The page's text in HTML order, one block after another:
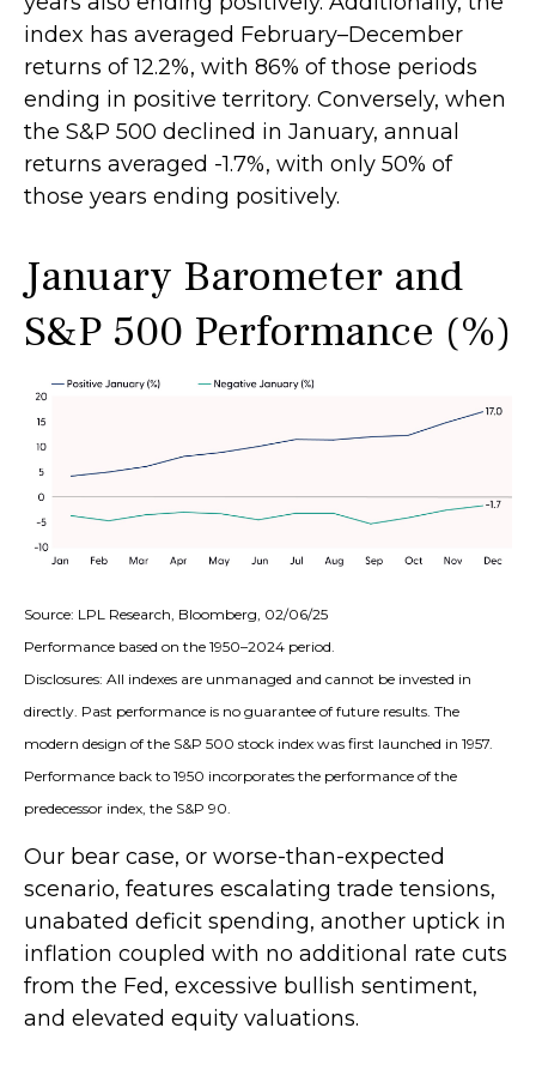
index has averaged February–December
returns of 12.2%, with 86% of those periods
ending in positive territory. Conversely, when
the S&P 500 declined in January, annual
returns averaged -1.7%, with only 50% of
those years ending positively.
January Barometer and
S&P 500 Performance (%)
Source: LPL Research, Bloomberg, 02/06/25
Performance based on the 1950–2024 period.
Disclosures: All indexes are unmanaged and cannot be invested in
directly. Past performance is no guarantee of future results. The
modern design of the S&P 500 stock index was first launched in 1957.
Performance back to 1950 incorporates the performance of the
predecessor index, the S&P 90.
Our bear case, or worse-than-expected
scenario, features escalating trade tensions,
unabated deficit spending, another uptick in
inflation coupled with no additional rate cuts
from the Fed, excessive bullish sentiment,
and elevated equity valuations.